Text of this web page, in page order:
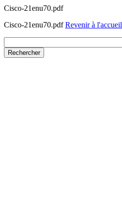
Cisco-21enu70.pdf
Cisco-21enu70.pdfRevenir à l'accueil